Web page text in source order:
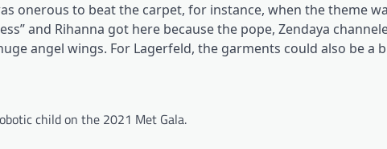
onerous to beat the carpet, for instance, when the theme
and Rihanna got here because the pope, Zendaya
angel wings. For Lagerfeld, the garments could also be a
child on the 2021 Met Gala.